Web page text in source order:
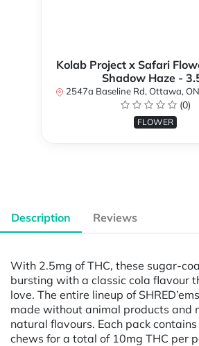
Kolab Project x Safari
Shadow Haze -
2547a Baseline Rd, Ottawa, ON K2H
(0)
FLOWER
Description Reviews
With 2.5mg of THC, these sugar-
bursting with a classic cola flavour
love. The entire lineup of
made without animal products and
natural flavours. Each pack
chews for a total of 10mg THC per